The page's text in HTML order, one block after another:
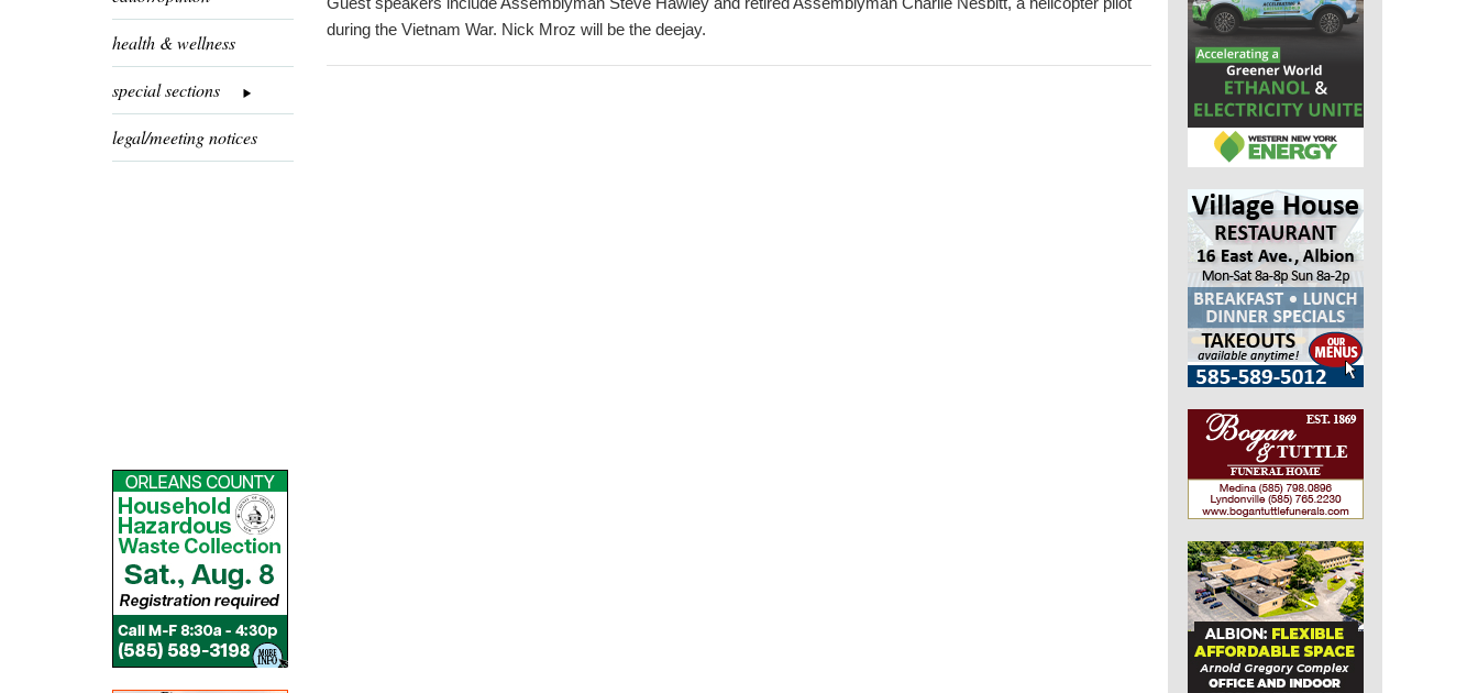
health & wellness
special sections
legal/meeting notices
during the Vietnam War. Nick Mroz will be the deejay.